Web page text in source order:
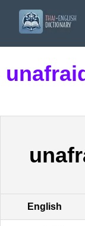
English